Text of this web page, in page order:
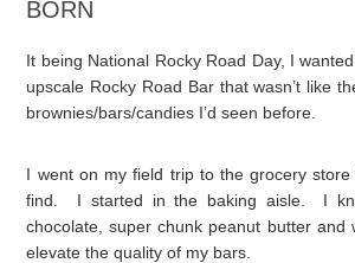
BORN
It being National Rocky Road Day, I
upscale Rocky Road Bar that wasn’t like
brownies/bars/candies I’d seen before.
I went on my field trip to the grocery
find. I started in the baking aisle. I
chocolate, super chunk peanut butter and
elevate the quality of my bars.